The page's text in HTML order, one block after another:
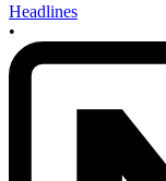
Headlines
•